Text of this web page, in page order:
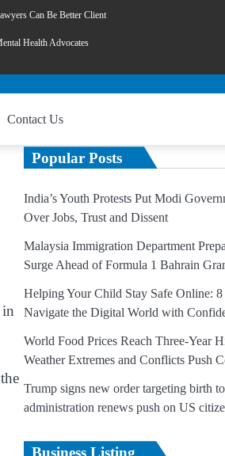
Can Be Better Client
Health Advocates
Contact Us
in
Popular Posts
India’s Youth Protests Put Modi
Over Jobs, Trust and Dissent
Malaysia Immigration Department
Surge Ahead of Formula 1 Bahrain
Helping Your Child Stay Safe Online: 8
Navigate the Digital World with
World Food Prices Reach Three-Year
Weather Extremes and Conflicts Push
Trump signs new order targeting birth
administration renews push on US
Business Listing